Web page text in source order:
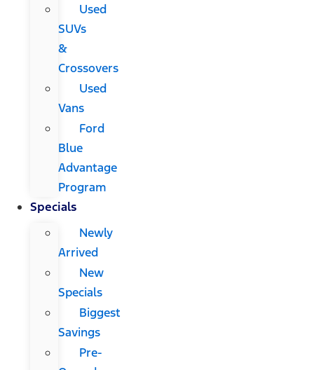
Used
SUVs
&
Crossovers
Used
Vans
Ford
Blue
Advantage
Program
Specials
Newly
Arrived
New
Specials
Biggest
Savings
Pre-